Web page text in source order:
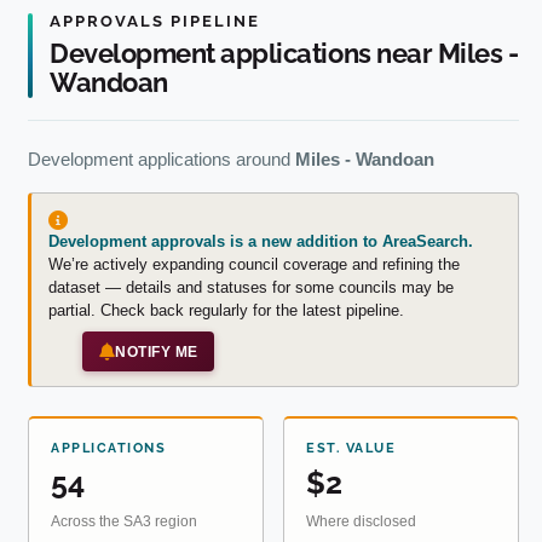
APPROVALS PIPELINE
Development applications near Miles -
Wandoan
Development applications around Miles - Wandoan
Development approvals is a new addition to AreaSearch.
We’re actively expanding council coverage and refining the
dataset — details and statuses for some councils may be
partial. Check back regularly for the latest pipeline.
NOTIFY ME
APPLICATIONS
54
Across the SA3 region
EST. VALUE
$2
Where disclosed